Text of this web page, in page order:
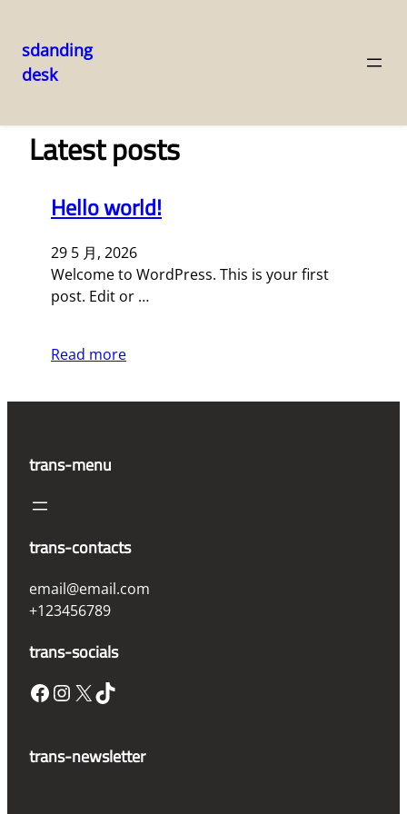
内
sdanding
desk
Latest posts
Hello world!
29 5 月, 2026
Welcome to WordPress. This is your first
post. Edit or …
Read more
trans-menu
trans-contacts
email@email.com
+123456789
trans-socials
Facebook InstagramX TikTok
trans-newsletter